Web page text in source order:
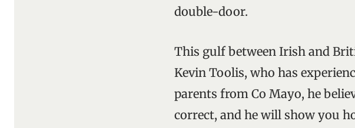
double-door.
This gulf between Irish and
Kevin Toolis, who has
parents from Co Mayo, he
correct, and he will show you